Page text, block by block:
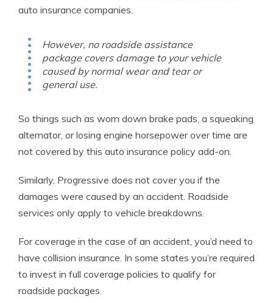
auto insurance companies.
However, no roadside assistance
package covers damage to your vehicle
caused by normal wear and tear or
general use.
So things such as worn down brake pads, a squeaking
alternator, or losing engine horsepower over time are
not covered by this auto insurance policy add-on.
Similarly, Progressive does not cover you if the
damages were caused by an accident. Roadside
services only apply to vehicle breakdowns.
For coverage in the case of an accident, you’d need to
have collision insurance. In some states you’re required
to invest in full coverage policies to qualify for
roadside packages.